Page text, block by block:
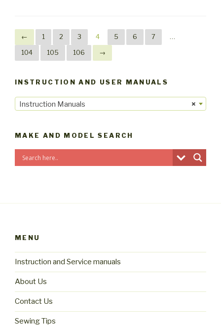
← 1 2 3 4 5 6 7
…
104
105 106 →
INSTRUCTION AND USER MANUALS
×
Instruction Manuals
MAKE AND MODEL SEARCH
MENU
Instruction and Service manuals
About Us
Contact Us
Sewing Tips